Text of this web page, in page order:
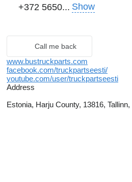
+372 5650... Show
Call me back
www.bustruckparts.com
facebook.com/truckpartseesti/
youtube.com/user/truckpartseesti
Address
Estonia, Harju County, 13816,